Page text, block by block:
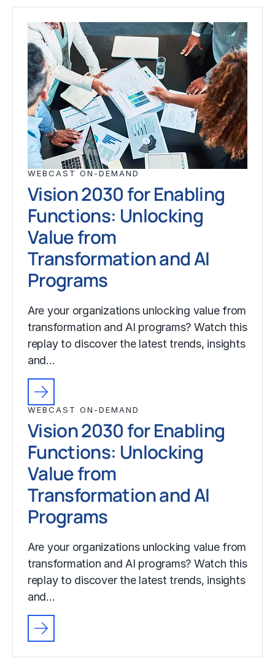
WEBCAST ON-DEMAND
Vision 2030 for Enabling
Functions: Unlocking
Value from
Transformation and AI
Programs
Are your organizations unlocking value from
transformation and AI programs? Watch this
replay to discover the latest trends, insights
and…
WEBCAST ON-DEMAND
Vision 2030 for Enabling
Functions: Unlocking
Value from
Transformation and AI
Programs
Are your organizations unlocking value from
transformation and AI programs? Watch this
replay to discover the latest trends, insights
and…